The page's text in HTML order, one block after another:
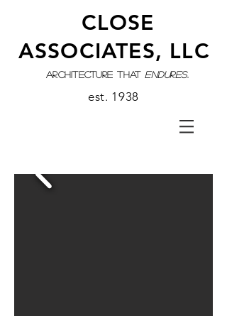
CLOSE
ASSOCIATES, LLC
architecture that endures.
est. 1938